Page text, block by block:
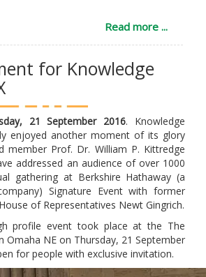
Read more ...
for Knowledge
21 September 2016. Knowledge
enjoyed another moment of its glory
member Prof. Dr. William P. Kittredge
addressed an audience of over 1000
gathering at Berkshire Hathaway (a
Signature Event with former
of Representatives Newt Gingrich.
profile event took place at the The
Omaha NE on Thursday, 21 September
for people with exclusive invitation.